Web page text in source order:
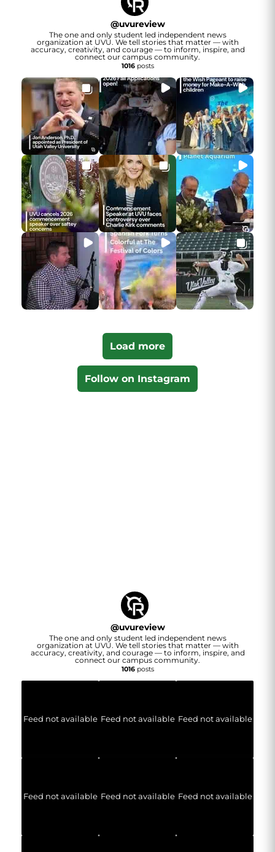
@uvureview
The one and only student led independent news
organization at UVU. We tell stories that matter — with
accuracy, creativity, and courage — to inform, inspire, and
connect our campus community.
1016posts
Load more
Follow on Instagram
@uvureview
The one and only student led independent news
organization at UVU. We tell stories that matter — with
accuracy, creativity, and courage — to inform, inspire, and
connect our campus community.
1016posts
Feed not available Feed not available Feed not available
Feed not available Feed not available Feed not available